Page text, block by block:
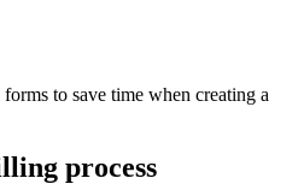
to save time when creating a
process